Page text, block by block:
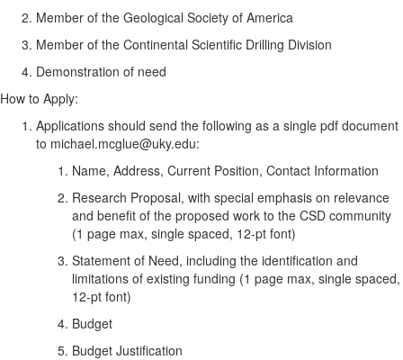
Member of the Geological Society of America
Member of the Continental Scientific Drilling Division
Demonstration of need
How to Apply:
Applications should send the following as a single pdf document
to michael.mcglue@uky.edu:
Name, Address, Current Position, Contact Information
Research Proposal, with special emphasis on relevance
and benefit of the proposed work to the CSD community
(1 page max, single spaced, 12-pt font)
Statement of Need, including the identification and
limitations of existing funding (1 page max, single spaced,
12-pt font)
Budget
Budget Justification